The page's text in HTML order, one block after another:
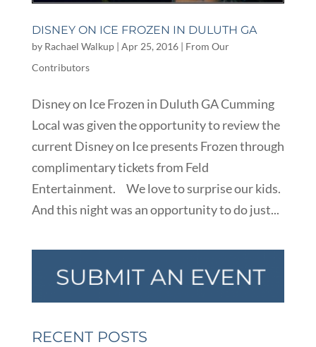
DISNEY ON ICE FROZEN IN DULUTH GA
by Rachael Walkup| Apr 25, 2016| From Our
Contributors
Disney on Ice Frozen in Duluth GA Cumming
Local was given the opportunity to review the
current Disney on Ice presents Frozen through
complimentary tickets from Feld
Entertainment. We love to surprise our kids.
And this night was an opportunity to do just...
RECENT POSTS